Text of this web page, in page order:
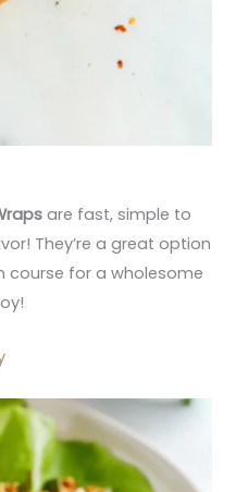
are fast, simple to
They’re a great option
course for a wholesome